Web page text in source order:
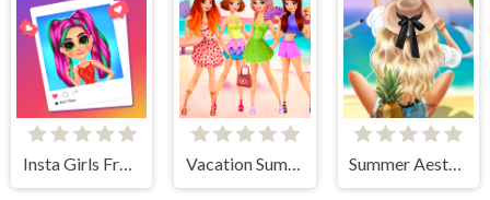
Insta Girls Fruity Fashion